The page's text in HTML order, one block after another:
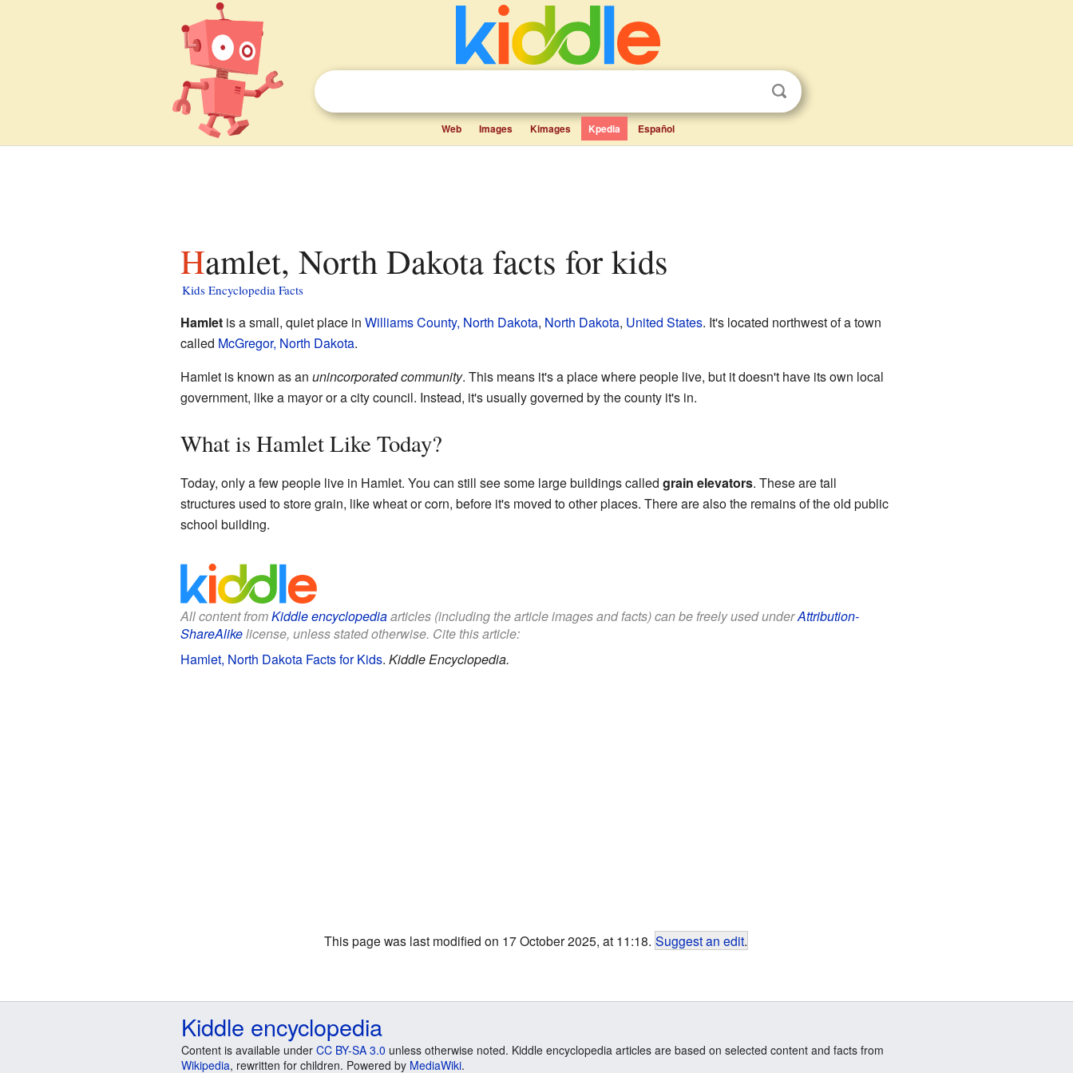
Web Images Kimages Kpedia Español
Hamlet, North Dakota facts for kids
Kids Encyclopedia Facts
Hamletis a small, quiet place in Williams County, North Dakota, North Dakota, United States. It's located northwest of a town
called McGregor, North Dakota.
Hamlet is known as an unincorporated community. This means it's a place where people live, but it doesn't have its own local
government, like a mayor or a city council. Instead, it's usually governed by the county it's in.
What is Hamlet Like Today?
Today, only a few people live in Hamlet. You can still see some large buildings called grain elevators. These are tall
structures used to store grain, like wheat or corn, before it's moved to other places. There are also the remains of the old public
school building.
All content fromKiddle encyclopediaarticles (including the article images and facts) can be freely used underAttribution-
ShareAlikelicense, unless stated otherwise. Cite this article:
Hamlet, North Dakota Facts for Kids. Kiddle Encyclopedia.
This page was last modified on 17 October 2025, at 11:18. Suggest an edit.
Kiddle encyclopedia
Content is available under CC BY-SA 3.0 unless otherwise noted. Kiddle encyclopedia articles are based on selected content and facts from
Wikipedia, rewritten for children. Powered by MediaWiki.